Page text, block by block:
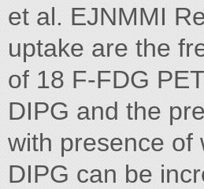
et al. EJNMMI
uptake are the
of 18 F-FDG
DIPG and the
with presence of
DIPG can be